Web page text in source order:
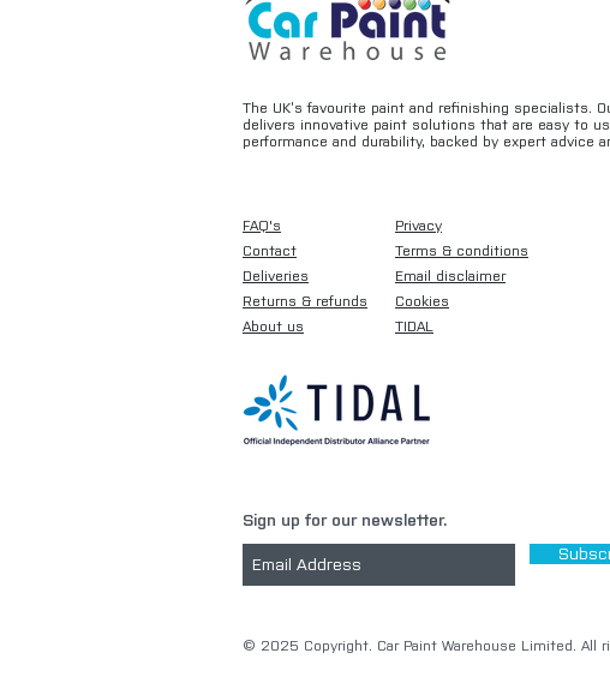
The UK’s favourite paint and refinishing specialists.
delivers innovative paint solutions that are easy to
performance and durability, backed by expert advice
FAQ's
Contact
Deliveries
Returns & refunds
About us
Privacy
Terms & conditions
Email disclaimer
Cookies
TIDAL
Sign up for our newsletter.
​© 2025 Copyright. Car Paint Warehouse Limited. All